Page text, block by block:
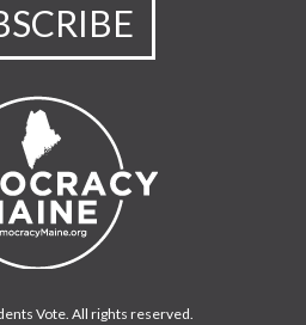
Vote. All rights reserved.